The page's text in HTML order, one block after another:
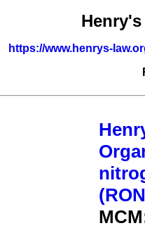
https://www.henrys-